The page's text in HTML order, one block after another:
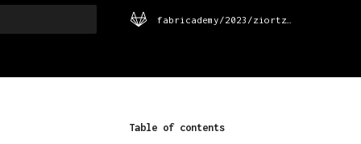
Table of contents